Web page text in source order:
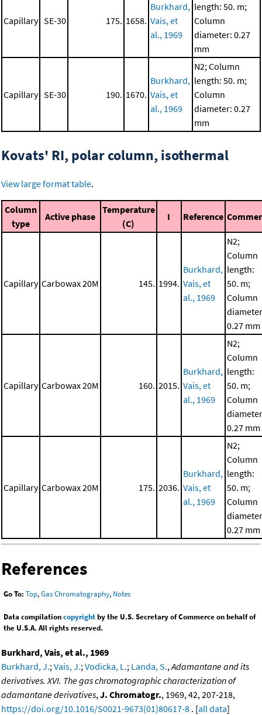
Capillary SE-30 175. 1658.
Burkhard,
Vais, et
al., 1969
length: 50. m;
Column
diameter: 0.27
mm
Capillary SE-30 190. 1670.
Burkhard,
Vais, et
al., 1969
N2; Column
length: 50. m;
Column
diameter: 0.27
mm
Kovats' RI, polar column, isothermal
View large format table.
Column
type
Active phase
Temperature
(C)
I Reference
Capillary Carbowax 20M 145. 1994.
Burkhard,
Vais, et
al., 1969
N2;
Column
length:
50. m;
Column
0.27 mm
Capillary Carbowax 20M 160. 2015.
Burkhard,
Vais, et
al., 1969
N2;
Column
length:
50. m;
Column
0.27 mm
Capillary Carbowax 20M 175. 2036.
Burkhard,
Vais, et
al., 1969
N2;
Column
length:
50. m;
Column
0.27 mm
References
Go To: Top,Gas Chromatography, Notes
Data compilationcopyrightby the U.S. Secretary of Commerce on behalf of
the U.S.A. All rights reserved.
Burkhard, Vais, et al., 1969
Burkhard, J.; Vais, J.; Vodicka, L.; Landa, S., Adamantane and its
derivatives. XVI. The gas chromatographic characterization of
adamantane derivatives, J. Chromatogr., 1969, 42, 207-218,
https://doi.org/10.1016/S0021-9673(01)80617-8 . [all data]